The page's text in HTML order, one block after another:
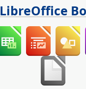
LibreOffice